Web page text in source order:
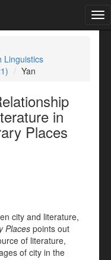
Linguistics
Yan
in
Places
city and literature,
Places points out
of literature,
of city in the